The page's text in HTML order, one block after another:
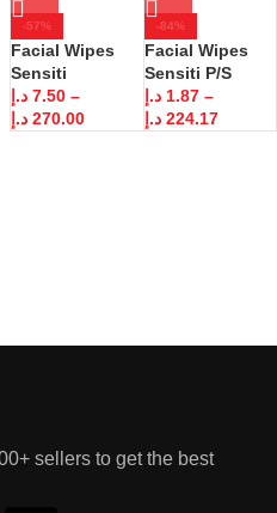
-57%
Facial Wipes
Sensiti
7.50 د.إ
–
270.00 د.إ
-84%
Facial Wipes
Sensiti P/S
1.87 د.إ
–
224.17 د.إ
sellers to get the best